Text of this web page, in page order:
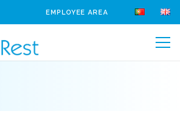
EMPLOYEE AREA